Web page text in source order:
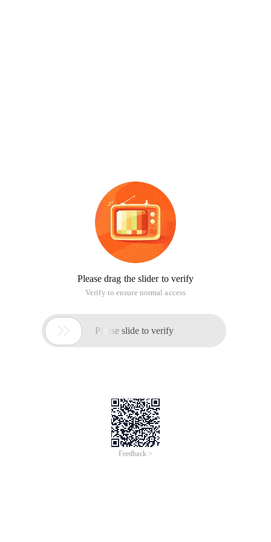
Please drag the slider to verify
Verify to ensure normal access
 Please slide to verify
Feedback >